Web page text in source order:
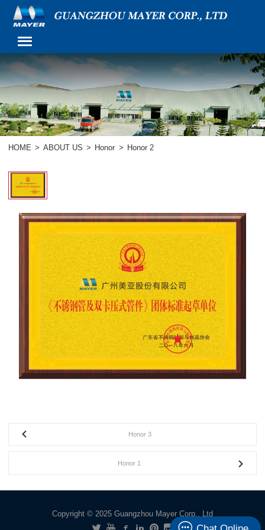
HOME > ABOUT US > Honor > Honor 2
Honor 3
Honor 1
Copyright © 2025 Guangzhou Mayer Corp., Ltd